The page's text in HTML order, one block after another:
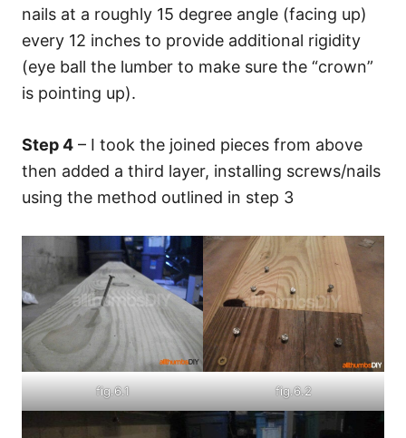
nails at a roughly 15 degree angle (facing up)
every 12 inches to provide additional rigidity
(eye ball the lumber to make sure the “crown”
is pointing up).
Step 4 – I took the joined pieces from above
then added a third layer, installing screws/nails
using the method outlined in step 3
fig.6.1 fig.6.2